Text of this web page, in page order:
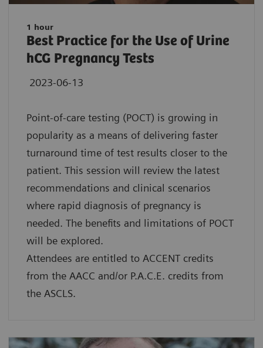
1 hour
Best Practice for the Use of Urine
hCG Pregnancy Tests
2023-06-13
Point-of-care testing (POCT) is growing in
popularity as a means of delivering faster
turnaround time of test results closer to the
patient. This session will review the latest
recommendations and clinical scenarios
where rapid diagnosis of pregnancy is
needed. The benefits and limitations of POCT
will be explored.
Attendees are entitled to ACCENT credits
from the AACC and/or P.A.C.E. credits from
the ASCLS.